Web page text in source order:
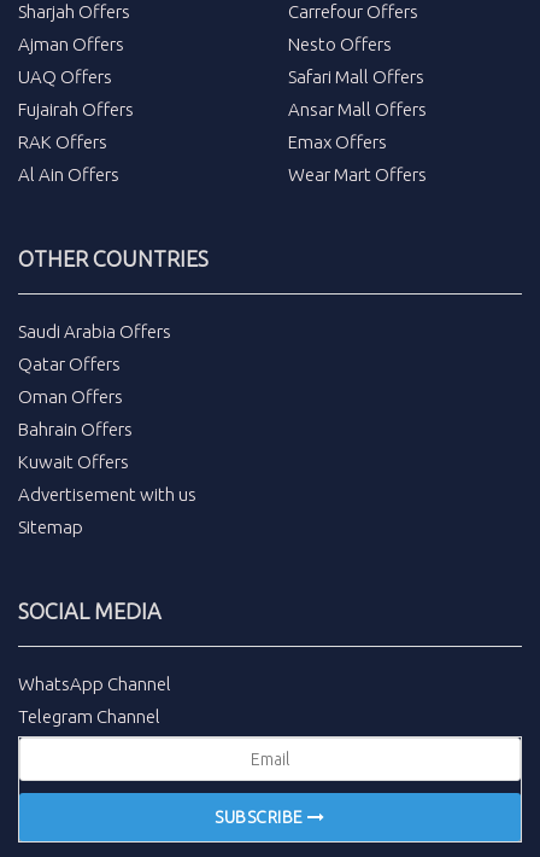
Sharjah Offers
Ajman Offers
UAQ Offers
Fujairah Offers
RAK Offers
Al Ain Offers
Carrefour Offers
Nesto Offers
Safari Mall Offers
Ansar Mall Offers
Emax Offers
Wear Mart Offers
OTHER COUNTRIES
Saudi Arabia Offers
Qatar Offers
Oman Offers
Bahrain Offers
Kuwait Offers
Advertisement with us
Sitemap
SOCIAL MEDIA
WhatsApp Channel
Telegram Channel
SUBSCRIBE